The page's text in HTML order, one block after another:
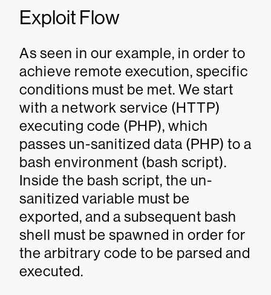
Exploit Flow
As seen in our example, in order to
achieve remote execution, specific
conditions must be met. We start
with a network service (HTTP)
executing code (PHP), which
passes un-sanitized data (PHP) to a
bash environment (bash script).
Inside the bash script, the un-
sanitized variable must be
exported, and a subsequent bash
shell must be spawned in order for
the arbitrary code to be parsed and
executed.